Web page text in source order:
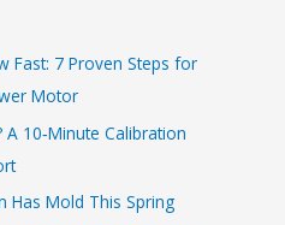
Fast: 7 Proven Steps for
Motor
10‑Minute Calibration
Has Mold This Spring